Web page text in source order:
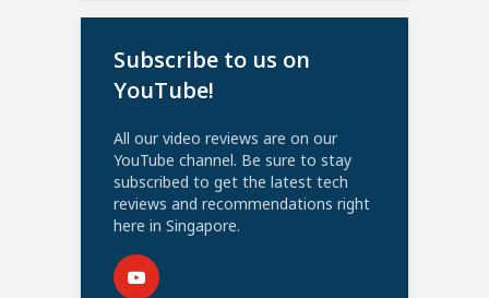
Subscribe to us on
YouTube!
All our video reviews are on our
YouTube channel. Be sure to stay
subscribed to get the latest tech
reviews and recommendations right
here in Singapore.